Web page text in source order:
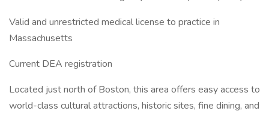
Valid and unrestricted medical license to practice in
Massachusetts
Current DEA registration
Located just north of Boston, this area offers easy access to
world-class cultural attractions, historic sites, fine dining, and